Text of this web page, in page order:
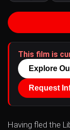
This film is
Explore
Request
Having fled the